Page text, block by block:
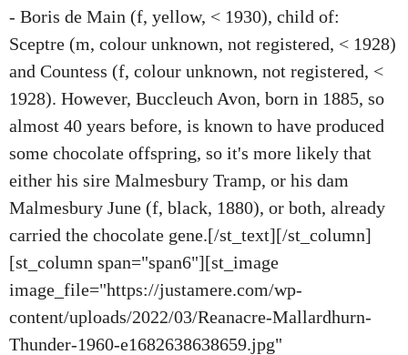
- Boris de Main (f, yellow, < 1930), child of:
Sceptre (m, colour unknown, not registered, < 1928)
and Countess (f, colour unknown, not registered, <
1928). However, Buccleuch Avon, born in 1885, so
almost 40 years before, is known to have produced
some chocolate offspring, so it's more likely that
either his sire Malmesbury Tramp, or his dam
Malmesbury June (f, black, 1880), or both, already
carried the chocolate gene.[/st_text][/st_column]
[st_column span="span6"][st_image
image_file="https://justamere.com/wp-
content/uploads/2022/03/Reanacre-Mallardhurn-
Thunder-1960-e1682638638659.jpg"